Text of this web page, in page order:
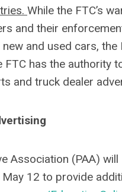
While the FTC’s
and their
and used cars, the
FTC has the authority
and truck dealer
Association (PAA)
12 to provide